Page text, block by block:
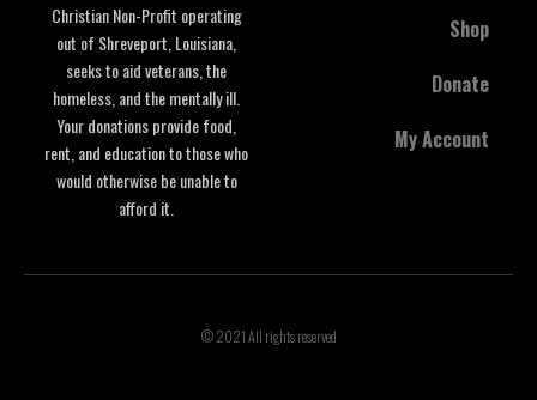
Christian Non-Profit operating
out of Shreveport, Louisiana,
seeks to aid veterans, the
homeless, and the mentally ill.
Your donations provide food,
rent, and education to those who
would otherwise be unable to
afford it.
Shop
Donate
My Account
© 2021 All rights reserved